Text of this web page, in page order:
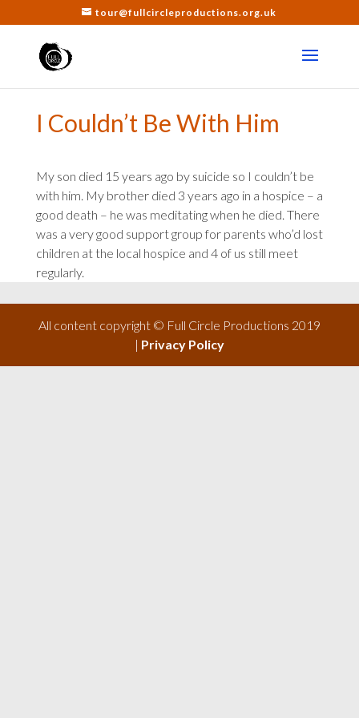
tour@fullcircleproductions.org.uk
I Couldn’t Be With Him
My son died 15 years ago by suicide so I couldn’t be
with him. My brother died 3 years ago in a hospice – a
good death – he was meditating when he died. There
was a very good support group for parents who’d lost
children at the local hospice and 4 of us still meet
regularly.
All content copyright © Full Circle Productions 2019
| Privacy Policy